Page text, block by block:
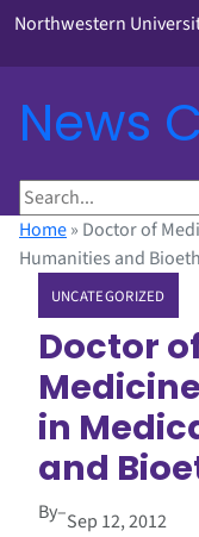
Northwestern
News
S
e
a
Home» Doctor of
Humanities and
UNCATEGORIZED
Doctor
in
and
By–Sep 12, 2012